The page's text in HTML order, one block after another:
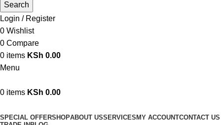
Search
Login / Register
0 Wishlist
0 Compare
0 items KSh 0.00
Menu
0 items KSh 0.00
SPECIAL OFFERSHOPABOUT USSERVICES MY ACCOUNTCONTACT US